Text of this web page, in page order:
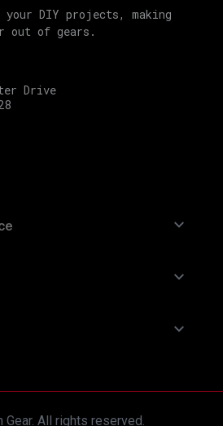
your DIY projects, making
out of gears.
Drive
All rights reserved.